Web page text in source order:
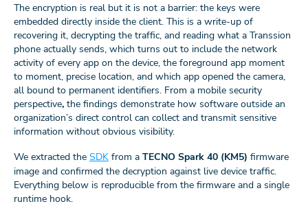
The encryption is real but it is not a barrier: the keys were
embedded directly inside the client. This is a write-up of
recovering it, decrypting the traffic, and reading what a Transsion
phone actually sends, which turns out to include the network
activity of every app on the device, the foreground app moment
to moment, precise location, and which app opened the camera,
all bound to permanent identifiers. From a mobile security
perspective, the findings demonstrate how software outside an
organization’s direct control can collect and transmit sensitive
information without obvious visibility.
We extracted the SDK from a TECNO Spark 40 (KM5) firmware
image and confirmed the decryption against live device traffic.
Everything below is reproducible from the firmware and a single
runtime hook.